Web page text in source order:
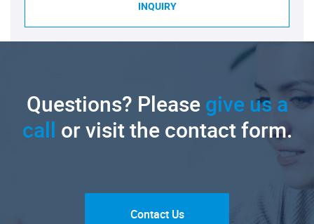
INQUIRY
Questions? Pleasegive us a
call or visit the contact form.
Contact Us